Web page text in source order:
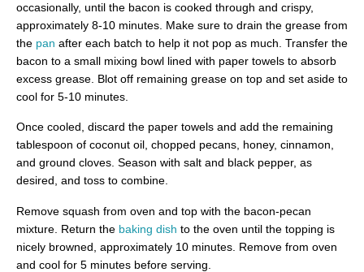
occasionally, until the bacon is cooked through and crispy,
approximately 8-10 minutes. Make sure to drain the grease from
the pan after each batch to help it not pop as much. Transfer the
bacon to a small mixing bowl lined with paper towels to absorb
excess grease. Blot off remaining grease on top and set aside to
cool for 5-10 minutes.
Once cooled, discard the paper towels and add the remaining
tablespoon of coconut oil, chopped pecans, honey, cinnamon,
and ground cloves. Season with salt and black pepper, as
desired, and toss to combine.
Remove squash from oven and top with the bacon-pecan
mixture. Return the baking dish to the oven until the topping is
nicely browned, approximately 10 minutes. Remove from oven
and cool for 5 minutes before serving.